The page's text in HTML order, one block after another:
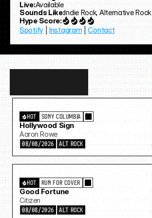
Live:Available
Sounds Like:Indie Rock, Alternative Rock
Hype Score:
Spotify | Instagram | Contact
more…
SONY COLUMBIA
HOT
Hollywood Sign
Aaron Rowe
08/08/2026 ALT ROCK
RUN FOR COVER
HOT
Good Fortune
Citizen
08/08/2026 ALT ROCK